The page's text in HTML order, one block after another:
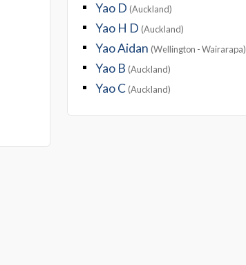
Yao D (Auckland)
Yao H D (Auckland)
Yao Aidan (Wellington - Wairarapa)
Yao B (Auckland)
Yao C (Auckland)